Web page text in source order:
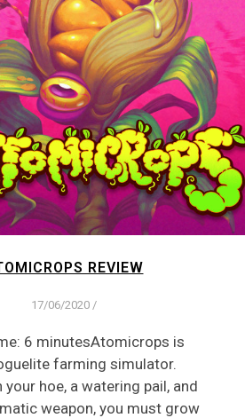
REVIEW
17/06/2020 /
6 minutesAtomicrops is
farming simulator.
hoe, a watering pail, and
weapon, you must grow